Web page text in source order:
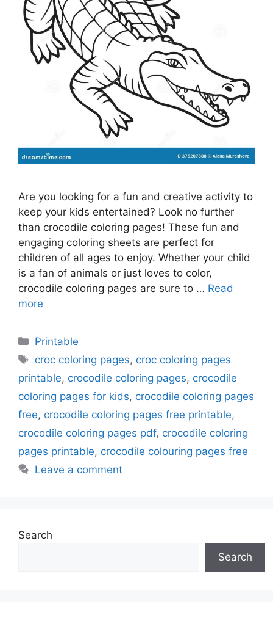
Are you looking for a fun and creative activity to
keep your kids entertained? Look no further
than crocodile coloring pages! These fun and
engaging coloring sheets are perfect for
children of all ages to enjoy. Whether your child
is a fan of animals or just loves to color,
crocodile coloring pages are sure to … Read
more
Categories
Printable
Tags
croc coloring pages, croc coloring pages
printable, crocodile coloring pages, crocodile
coloring pages for kids, crocodile coloring pages
free, crocodile coloring pages free printable,
crocodile coloring pages pdf, crocodile coloring
pages printable, crocodile colouring pages free
Leave a comment
Search
Search